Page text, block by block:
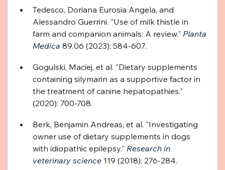
Tedesco, Doriana Eurosia Angela, and
Alessandro Guerrini. "Use of milk thistle in
farm and companion animals: A review." Planta
Medica 89.06 (2023): 584-607.
Gogulski, Maciej, et al. "Dietary supplements
containing silymarin as a supportive factor in
the treatment of canine hepatopathies."
(2020): 700-708.
Berk, Benjamin Andreas, et al. "Investigating
owner use of dietary supplements in dogs
with idiopathic epilepsy." Research in
veterinary science 119 (2018): 276-284.